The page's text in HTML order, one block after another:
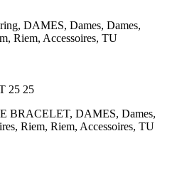
DAMES, Dames, Dames,
Riem, Accessoires, TU
25 25
BRACELET, DAMES, Dames,
Riem, Riem, Accessoires, TU